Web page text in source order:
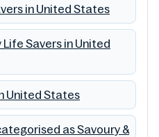
in United States
Savers in United
United States
as Savoury &